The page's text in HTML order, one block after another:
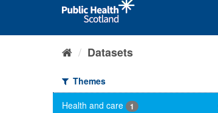
Datasets
Themes
Health and care
1